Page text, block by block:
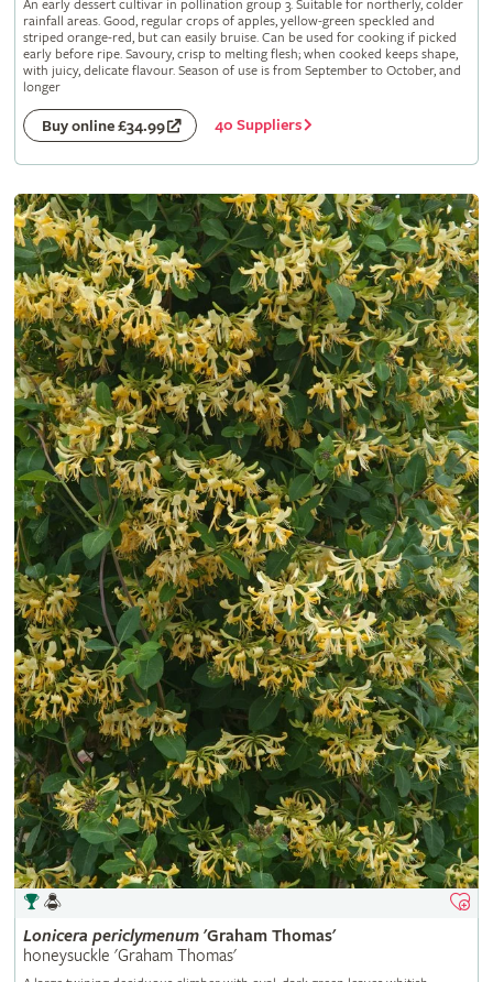
An early dessert cultivar in pollination group 3. Suitable for northerly, colder
rainfall areas. Good, regular crops of apples, yellow-green speckled and
striped orange-red, but can easily bruise. Can be used for cooking if picked
early before ripe. Savoury, crisp to melting flesh; when cooked keeps shape,
with juicy, delicate flavour. Season of use is from September to October, and
longer
Buy online £34.99 40 Suppliers
Lonicera periclymenum'Graham Thomas'
honeysuckle 'Graham Thomas'